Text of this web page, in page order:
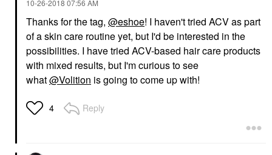
‎10-26-2018 07:56 AM
Thanks for the tag, @eshoe! I haven't tried ACV as part
of a skin care routine yet, but I'd be interested in the
possibilities. I have tried ACV-based hair care products
with mixed results, but I'm curious to see
what@Volition is going to come up with!
4 Reply